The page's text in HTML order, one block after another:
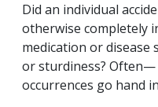
Did an individual
otherwise completely
medication or
or sturdiness?
occurrences go hand